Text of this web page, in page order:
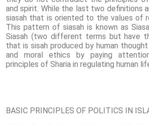
and spirit. While the last two definitions
siasah that is oriented to the values ​​of
This pattern of siasah is known as
Siasah (two different terms but have
that is sisah produced by human
and moral ethics by paying
principles of Sharia in regulating human
BASIC PRINCIPLES OF POLITICS IN